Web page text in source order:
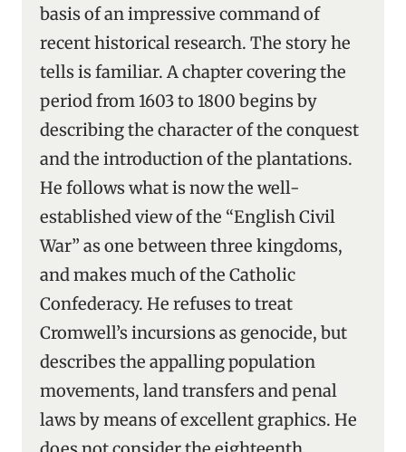
basis of an impressive command of
recent historical research. The story he
tells is familiar. A chapter covering the
period from 1603 to 1800 begins by
describing the character of the conquest
and the introduction of the plantations.
He follows what is now the well-
established view of the “English Civil
War” as one between three kingdoms,
and makes much of the Catholic
Confederacy. He refuses to treat
Cromwell’s incursions as genocide, but
describes the appalling population
movements, land transfers and penal
laws by means of excellent graphics. He